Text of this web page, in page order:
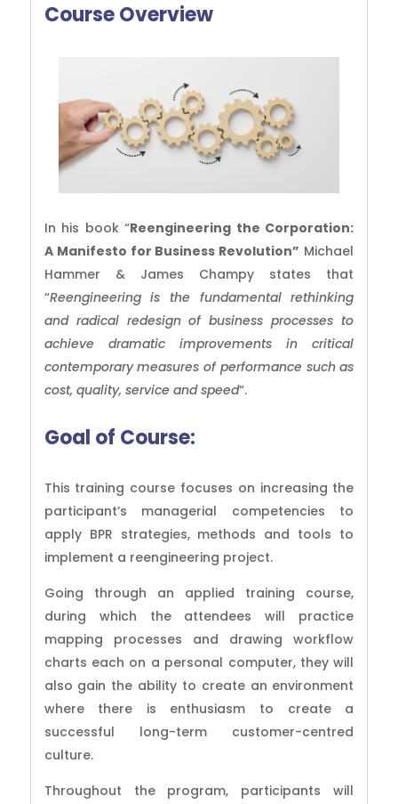
Course Overview
In his book “Reengineering the Corporation:
A Manifesto for Business Revolution” Michael
Hammer & James Champy states that
“Reengineering is the fundamental rethinking
and radical redesign of business processes to
achieve dramatic improvements in critical
contemporary measures of performance such as
cost, quality, service and speed“.
Goal of Course:
This training course focuses on increasing the
participant’s managerial competencies to
apply BPR strategies, methods and tools to
implement a reengineering project.
Going through an applied training course,
during which the attendees will practice
mapping processes and drawing workflow
charts each on a personal computer, they will
also gain the ability to create an environment
where there is enthusiasm to create a
successful long-term customer-centred
culture.
Throughout the program, participants will